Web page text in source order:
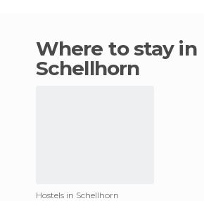
Where to stay in
Schellhorn
Hostels in Schellhorn